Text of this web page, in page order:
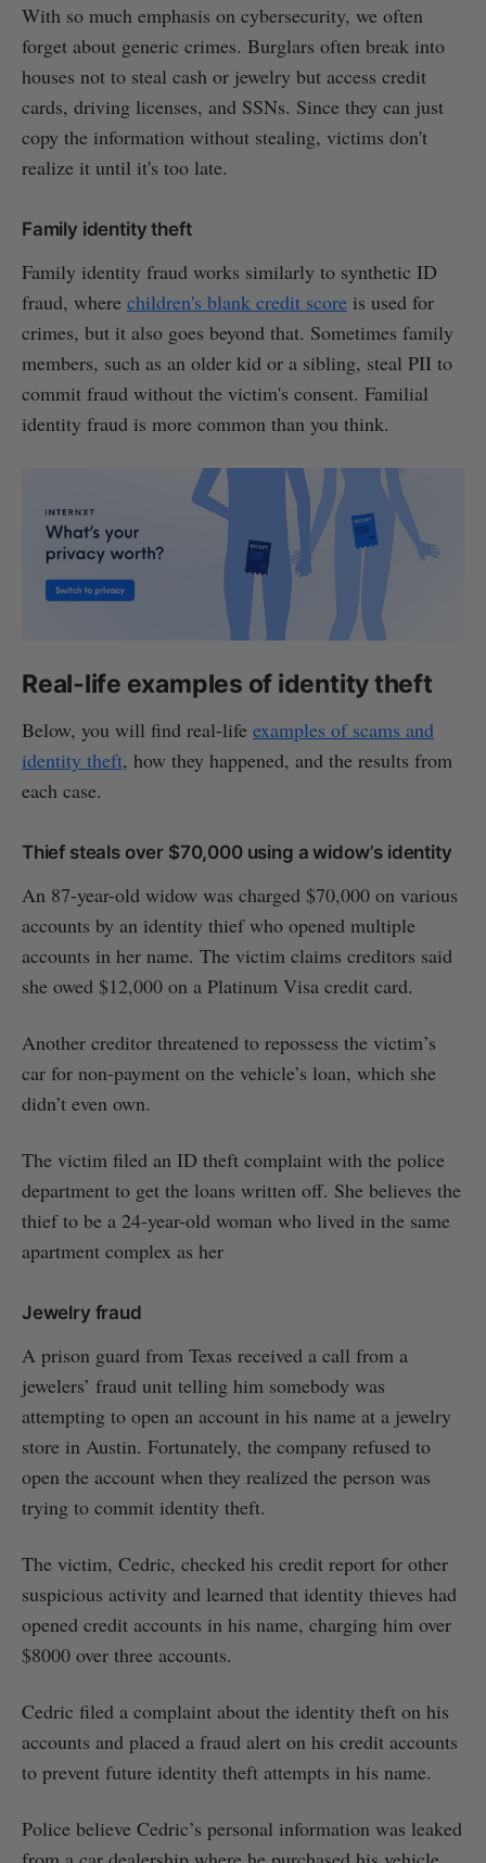
With so much emphasis on cybersecurity, we often
forget about generic crimes. Burglars often break into
houses not to steal cash or jewelry but access credit
cards, driving licenses, and SSNs. Since they can just
copy the information without stealing, victims don't
realize it until it's too late.
Family identity theft
Family identity fraud works similarly to synthetic ID
fraud, where children's blank credit score is used for
crimes, but it also goes beyond that. Sometimes family
members, such as an older kid or a sibling, steal PII to
commit fraud without the victim's consent. Familial
identity fraud is more common than you think.
Real-life examples of identity theft
Below, you will find real-life examples of scams and
identity theft, how they happened, and the results from
each case.
Thief steals over $70,000 using a widow’s identity
An 87-year-old widow was charged $70,000 on various
accounts by an identity thief who opened multiple
accounts in her name. The victim claims creditors said
she owed $12,000 on a Platinum Visa credit card.
Another creditor threatened to repossess the victim’s
car for non-payment on the vehicle’s loan, which she
didn’t even own.
The victim filed an ID theft complaint with the police
department to get the loans written off. She believes the
thief to be a 24-year-old woman who lived in the same
apartment complex as her
Jewelry fraud
A prison guard from Texas received a call from a
jewelers’ fraud unit telling him somebody was
attempting to open an account in his name at a jewelry
store in Austin. Fortunately, the company refused to
open the account when they realized the person was
trying to commit identity theft.
The victim, Cedric, checked his credit report for other
suspicious activity and learned that identity thieves had
opened credit accounts in his name, charging him over
$8000 over three accounts.
Cedric filed a complaint about the identity theft on his
accounts and placed a fraud alert on his credit accounts
to prevent future identity theft attempts in his name.
Police believe Cedric’s personal information was leaked